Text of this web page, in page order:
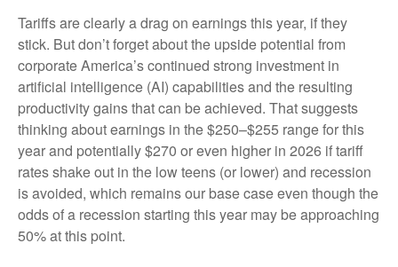
Tariffs are clearly a drag on earnings this year, if they
stick. But don’t forget about the upside potential from
corporate America’s continued strong investment in
artificial intelligence (AI) capabilities and the resulting
productivity gains that can be achieved. That suggests
thinking about earnings in the $250–$255 range for this
year and potentially $270 or even higher in 2026 if tariff
rates shake out in the low teens (or lower) and recession
is avoided, which remains our base case even though the
odds of a recession starting this year may be approaching
50% at this point.